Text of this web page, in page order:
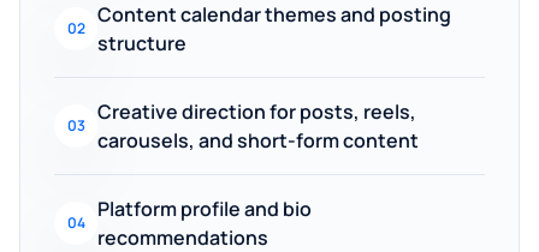
02
Content calendar themes and posting
structure
03
Creative direction for posts, reels,
carousels, and short-form content
04
Platform profile and bio
recommendations